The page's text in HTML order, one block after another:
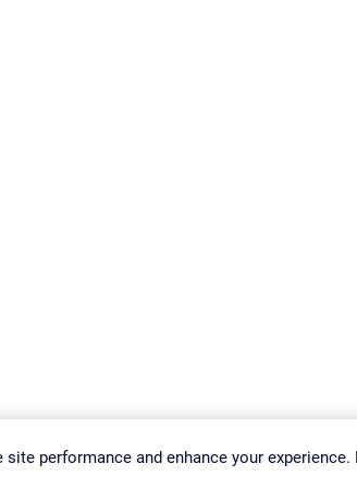
Policy Change Settings Imprint Report Vulnerability
performance and enhance your experience.